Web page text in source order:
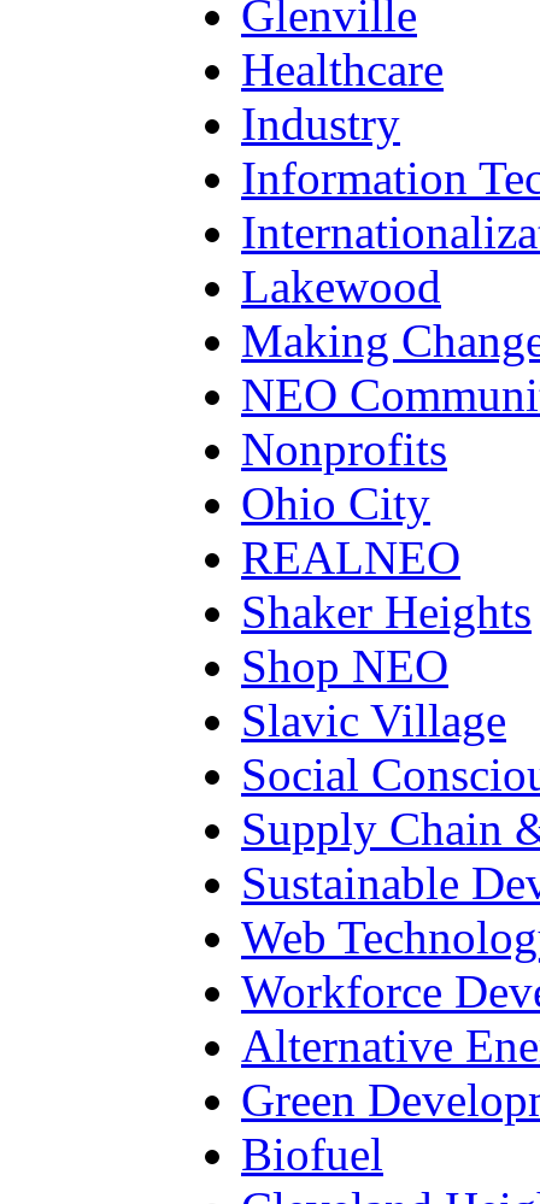
Glenville
Healthcare
Industry
Information
Lakewood
Making
NEO
Nonprofits
Ohio City
REALNEO
Shaker Heights
Shop NEO
Slavic Village
Social
Supply Chain
Sustainable
Web
Workforce
Alternative
Green
Biofuel